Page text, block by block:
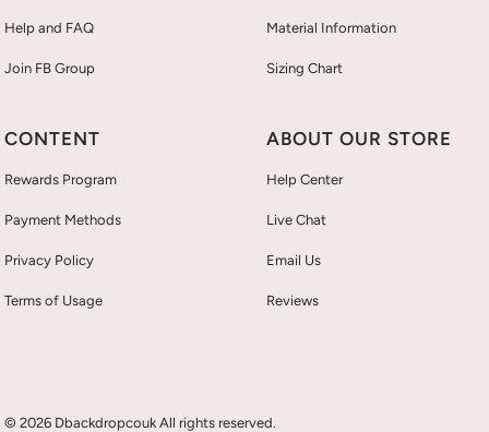
Help and FAQ
Join FB Group
Material Information
Sizing Chart
CONTENT
Rewards Program
Payment Methods
Privacy Policy
Terms of Usage
ABOUT OUR STORE
Help Center
Live Chat
Email Us
Reviews
© 2026 Dbackdropcouk All rights reserved.